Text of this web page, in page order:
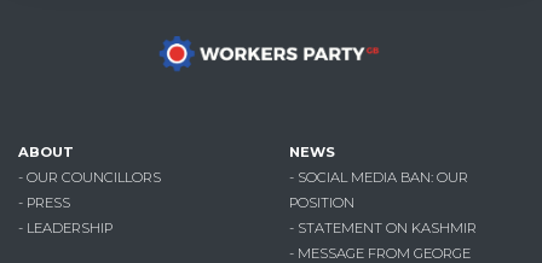
ABOUT
- OUR COUNCILLORS
- PRESS
- LEADERSHIP
NEWS
- SOCIAL MEDIA BAN: OUR
POSITION
- STATEMENT ON KASHMIR
- MESSAGE FROM GEORGE